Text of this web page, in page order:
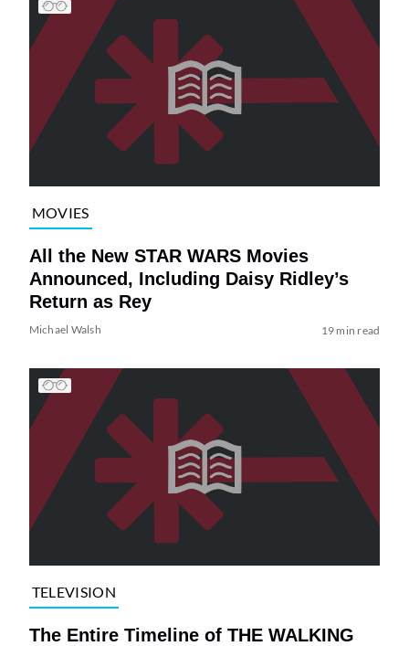
MOVIES
All the New STAR WARS Movies
Announced, Including Daisy Ridley’s
Return as Rey
Michael Walsh 19 min read
TELEVISION
The Entire Timeline of THE WALKING